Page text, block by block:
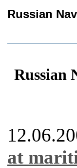
Russian
Russian
at